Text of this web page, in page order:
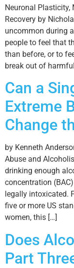
Neuronal
Recovery by
uncommon during
people to feel that
than before, or to
break out of
Can a
Extreme
Change
by Kenneth
Abuse and
drinking enough
concentration
legally intoxicated.
five or more US
women, this […]
Does
Part